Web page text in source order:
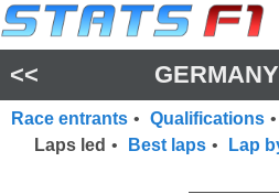
<<
Race entrants • Qualifications •
Laps led • Best laps • Lap